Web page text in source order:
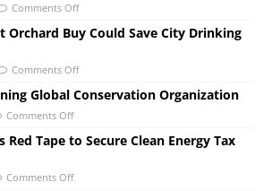
Comments Off
Orchard Buy Could Save City Drinking
Comments Off
Global Conservation Organization
Comments Off
Red Tape to Secure Clean Energy Tax
Comments Off